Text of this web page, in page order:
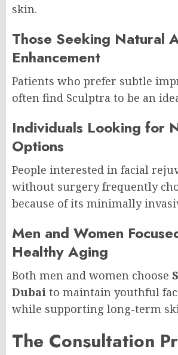
skin.
Those Seeking Natural
Enhancement
Patients who prefer subtle
often find Sculptra to be an
Individuals Looking for
Options
People interested in facial
without surgery frequently
because of its minimally
Men and Women
Healthy Aging
Both men and women choose
Dubai to maintain youthful
while supporting long-term
The Consultation